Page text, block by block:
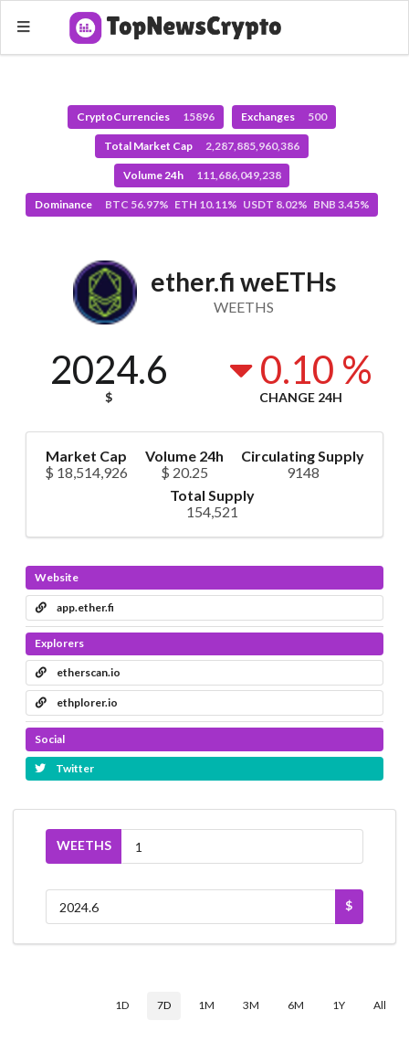
CryptoCurrencies 15896 Exchanges 500
Total Market Cap 2,287,885,960,386
Volume 24h 111,686,049,238
Dominance BTC 56.97% ETH 10.11% USDT 8.02% BNB 3.45%
ether.fi weETHs
WEETHS
2024.6
$
0.10 %
CHANGE 24H
Market Cap
$ 18,514,926
Volume 24h
$ 20.25
Circulating Supply
9148
Total Supply
154,521
Website
app.ether.fi
Explorers
etherscan.io
ethplorer.io
Social
Twitter
WEETHS
$
1D 7D 1M 3M 6M 1Y All